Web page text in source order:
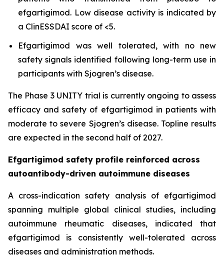
efgartigimod. Low disease activity is indicated by
a ClinESSDAI score of <5.
Efgartigimod was well tolerated, with no new
safety signals identified following long-term use in
participants with Sjogren’s disease.
The Phase 3 UNITY trial is currently ongoing to assess
efficacy and safety of efgartigimod in patients with
moderate to severe Sjogren’s disease. Topline results
are expected in the second half of 2027.
Efgartigimod safety profile reinforced across
autoantibody-driven autoimmune diseases
A cross-indication safety analysis of efgartigimod
spanning multiple global clinical studies, including
autoimmune rheumatic diseases, indicated that
efgartigimod is consistently well-tolerated across
diseases and administration methods.